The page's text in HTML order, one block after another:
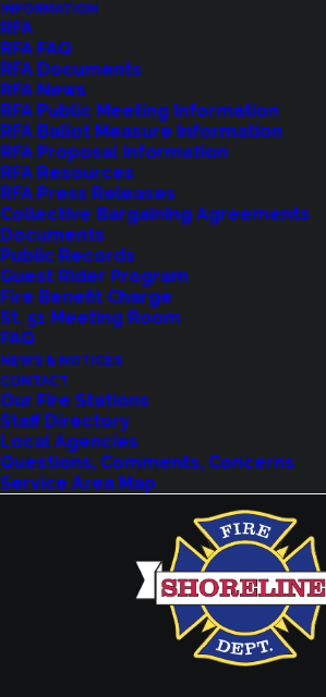
INFORMATION
RFA
RFA FAQ
RFA Documents
RFA News
RFA Public Meeting Information
RFA Ballot Measure Information
RFA Proposal Information
RFA Resources
RFA Press Releases
Collective Bargaining Agreements
Documents
Public Records
Guest Rider Program
Fire Benefit Charge
St. 51 Meeting Room
FAQ
NEWS & NOTICES
CONTACT
Our Fire Stations
Staff Directory
Local Agencies
Questions, Comments, Concerns
Service Area Map
Shoreline Fire
Explore upcoming events